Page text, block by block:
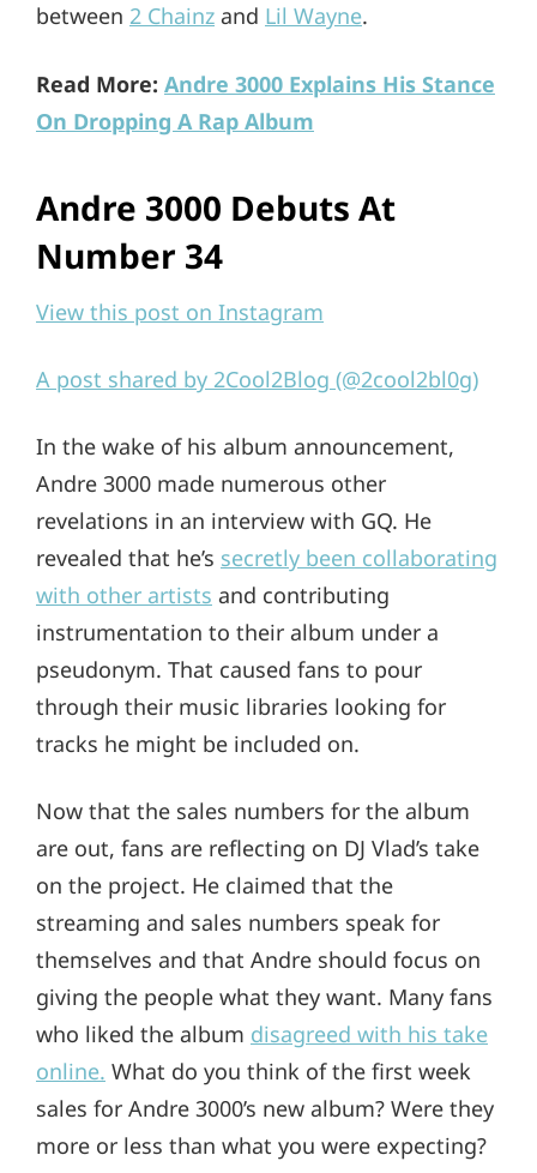
between 2 Chainz and Lil Wayne.
Read More: Andre 3000 Explains His Stance
On Dropping A Rap Album
Andre 3000 Debuts At
Number 34
View this post on Instagram
A post shared by 2Cool2Blog (@2cool2bl0g)
In the wake of his album announcement,
Andre 3000 made numerous other
revelations in an interview with GQ. He
revealed that he’s secretly been collaborating
with other artists and contributing
instrumentation to their album under a
pseudonym. That caused fans to pour
through their music libraries looking for
tracks he might be included on.
Now that the sales numbers for the album
are out, fans are reflecting on DJ Vlad’s take
on the project. He claimed that the
streaming and sales numbers speak for
themselves and that Andre should focus on
giving the people what they want. Many fans
who liked the album disagreed with his take
online. What do you think of the first week
sales for Andre 3000’s new album? Were they
more or less than what you were expecting?